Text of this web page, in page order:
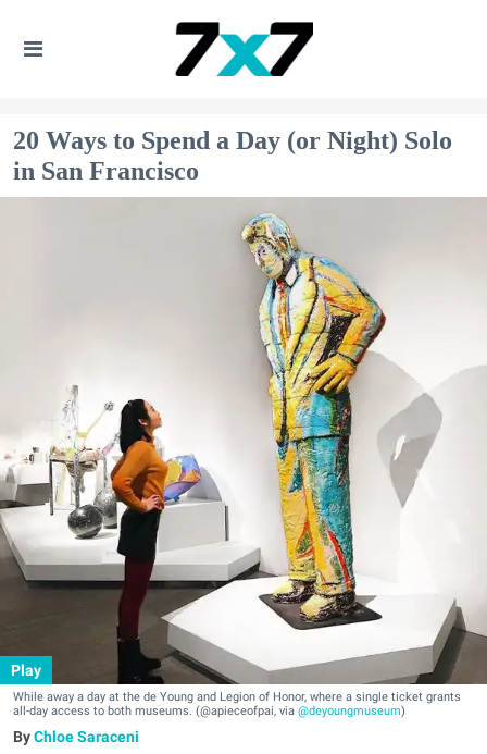
20 Ways to Spend a Day (or Night) Solo
in San Francisco
Play
While away a day at the de Young and Legion of Honor, where a single ticket grants
all-day access to both museums. (@apieceofpai, via @deyoungmuseum)
Chloe Saraceni